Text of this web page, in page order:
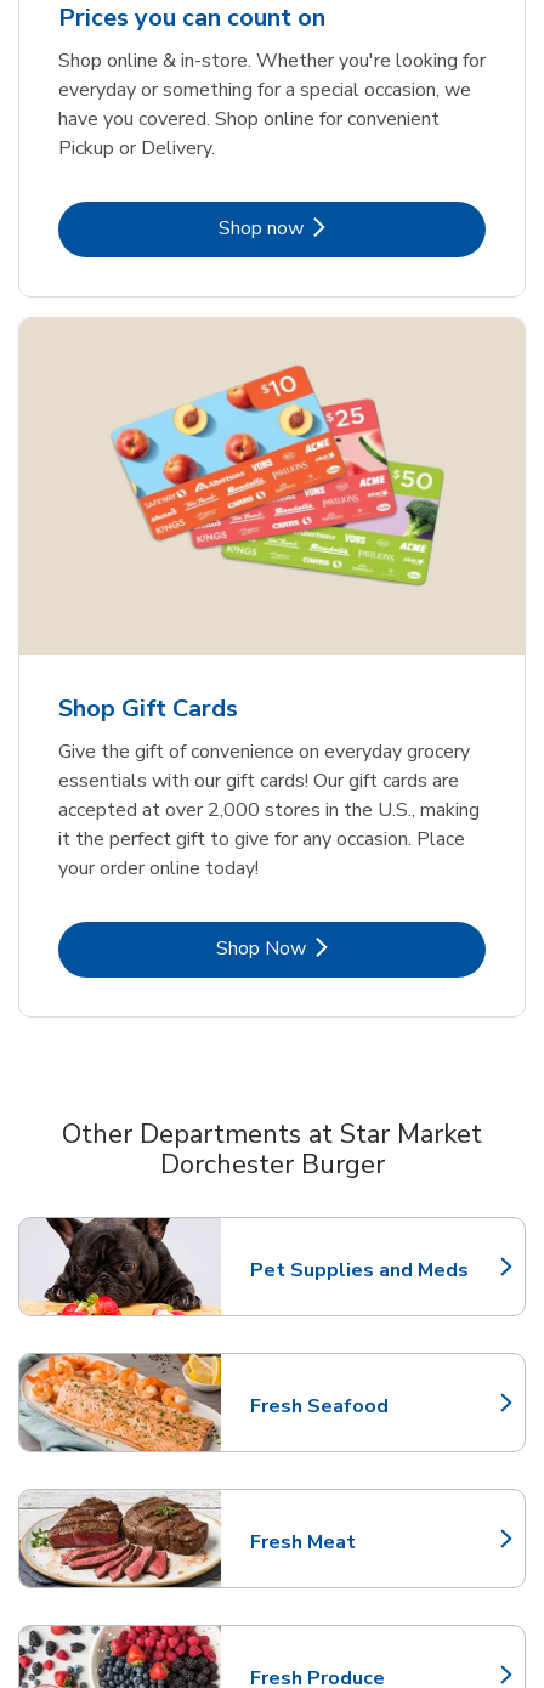
Prices you can count on
Shop online & in-store. Whether you're looking for
everyday or something for a special occasion, we
have you covered. Shop online for convenient
Pickup or Delivery.
Shop nowLink Opens in New Tab
Shop Gift Cards
Give the gift of convenience on everyday grocery
essentials with our gift cards! Our gift cards are
accepted at over 2,000 stores in the U.S., making
it the perfect gift to give for any occasion. Place
your order online today!
Shop NowLink Opens in New Tab
Other Departments at Star Market
Dorchester Burger
Pet Supplies and Meds
Link Opens in New Tab
Fresh Seafood
Link Opens in New Tab
Fresh Meat
Link Opens in New Tab
Fresh Produce